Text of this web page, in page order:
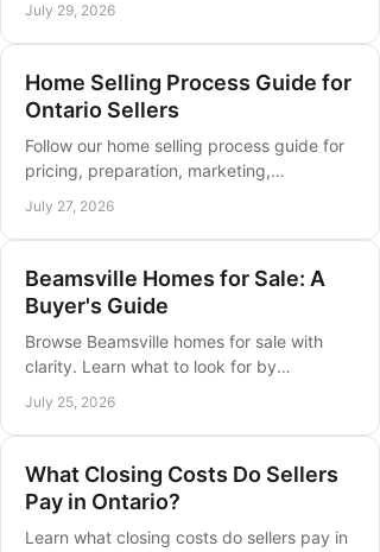
before you list with confidence now.
July 29, 2026
Home Selling Process Guide for
Ontario Sellers
Follow our home selling process guide for
pricing, preparation, marketing,
Southern Ontario with confidence now.
July 27, 2026
Beamsville Homes for Sale: A
Buyer's Guide
Browse Beamsville homes for sale with
clarity. Learn what to look for by
budget, and long-term needs in Niagara.
July 25, 2026
What Closing Costs Do Sellers
Pay in Ontario?
Learn what closing costs do sellers pay in